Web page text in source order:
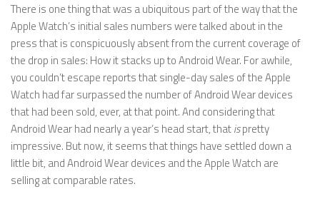
There is one thing that was a ubiquitous part of the way that the
Apple Watch’s initial sales numbers were talked about in the
press that is conspicuously absent from the current coverage of
the drop in sales: How it stacks up to Android Wear. For awhile,
you couldn’t escape reports that single-day sales of the Apple
Watch had far surpassed the number of Android Wear devices
that had been sold, ever, at that point. And considering that
Android Wear had nearly a year’s head start, thatispretty
impressive. But now, it seems that things have settled down a
little bit, and Android Wear devices and the Apple Watch are
selling at comparable rates.